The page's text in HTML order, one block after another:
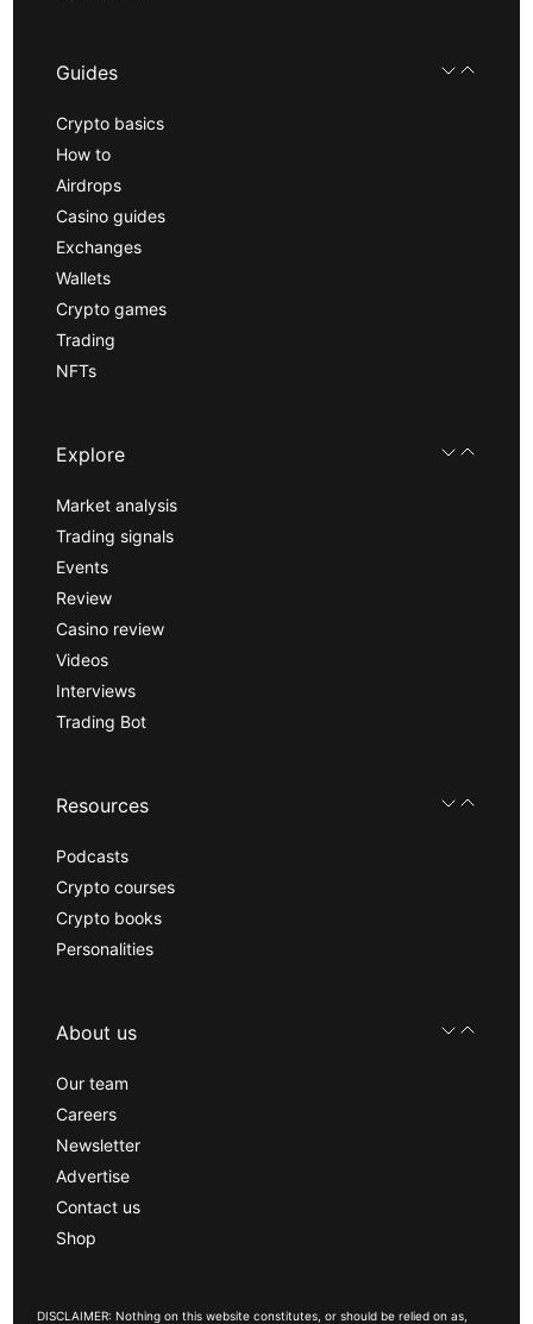
Guides
Crypto basics
How to
Airdrops
Casino guides
Exchanges
Wallets
Crypto games
Trading
NFTs
Explore
Market analysis
Trading signals
Events
Review
Casino review
Videos
Interviews
Trading Bot
Resources
Podcasts
Crypto courses
Crypto books
Personalities
About us
Our team
Careers
Newsletter
Advertise
Contact us
Shop
DISCLAIMER: Nothing on this website constitutes, or should be relied on as,